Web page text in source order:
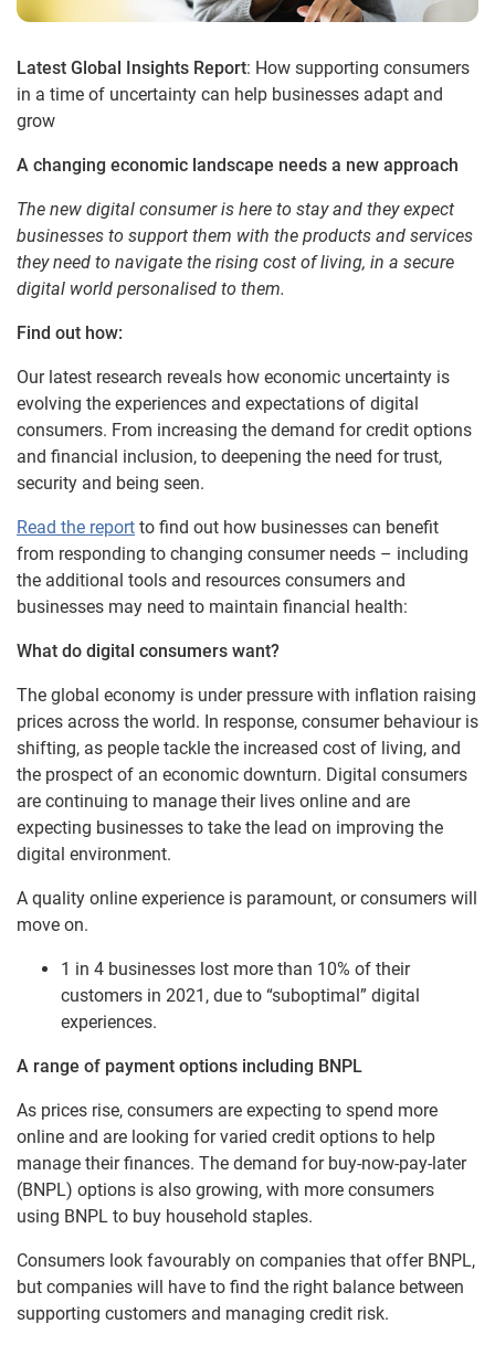
Latest Global Insights Report: How supporting consumers
in a time of uncertainty can help businesses adapt and
grow
A changing economic landscape needs a new approach
The new digital consumer is here to stay and they expect
businesses to support them with the products and services
they need to navigate the rising cost of living, in a secure
digital world personalised to them.
Find out how:
Our latest research reveals how economic uncertainty is
evolving the experiences and expectations of digital
consumers. From increasing the demand for credit options
and financial inclusion, to deepening the need for trust,
security and being seen.
Read the report to find out how businesses can benefit
from responding to changing consumer needs – including
the additional tools and resources consumers and
businesses may need to maintain financial health:
What do digital consumers want?
The global economy is under pressure with inflation raising
prices across the world. In response, consumer behaviour is
shifting, as people tackle the increased cost of living, and
the prospect of an economic downturn. Digital consumers
are continuing to manage their lives online and are
expecting businesses to take the lead on improving the
digital environment.
A quality online experience is paramount, or consumers will
move on.
1 in 4 businesses lost more than 10% of their
customers in 2021, due to “suboptimal” digital
experiences.
A range of payment options including BNPL
As prices rise, consumers are expecting to spend more
online and are looking for varied credit options to help
manage their finances. The demand for buy-now-pay-later
(BNPL) options is also growing, with more consumers
using BNPL to buy household staples.
Consumers look favourably on companies that offer BNPL,
but companies will have to find the right balance between
supporting customers and managing credit risk.